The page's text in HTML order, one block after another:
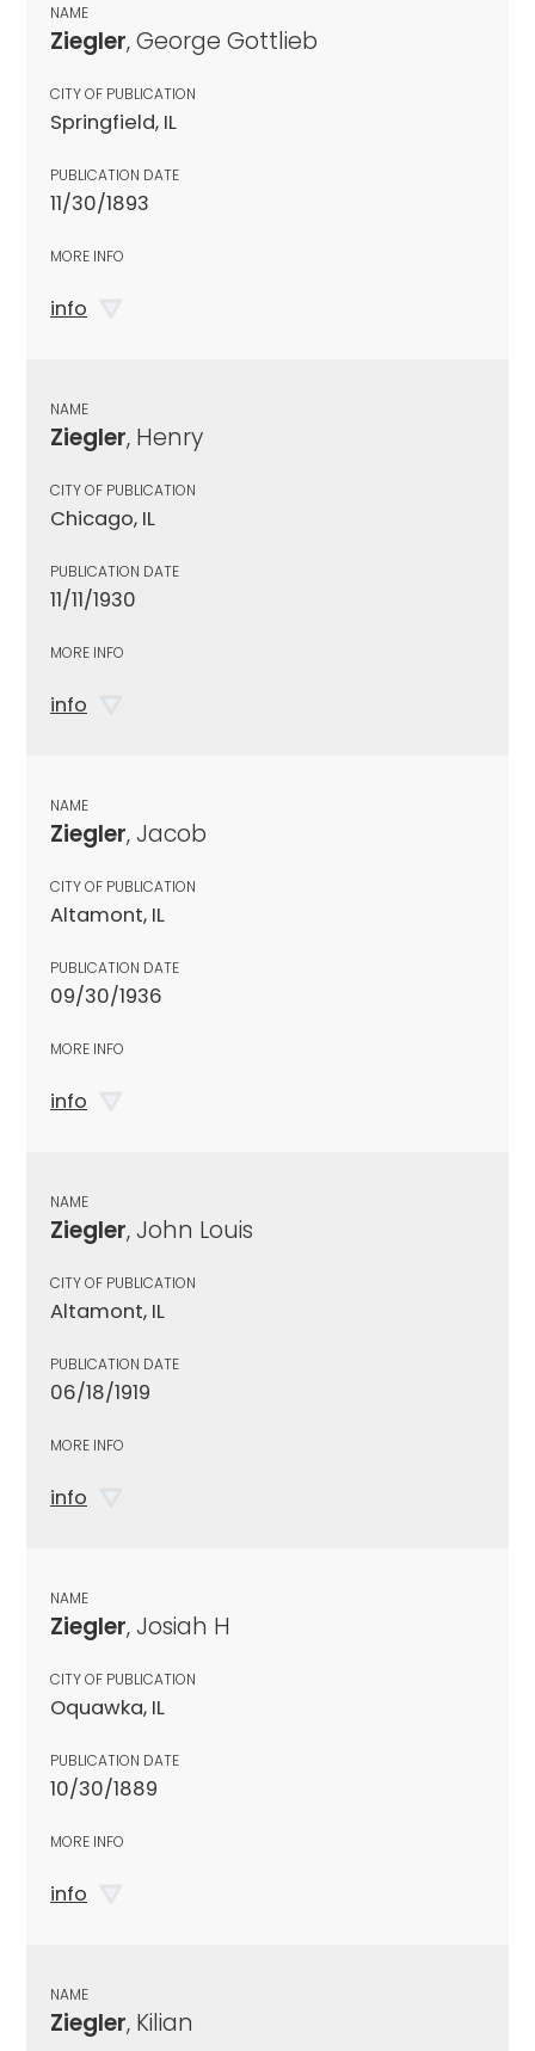
NAME
Ziegler, George Gottlieb
CITY OF PUBLICATION
Springfield, IL
PUBLICATION DATE
11/30/1893
MORE INFO
info
NAME
Ziegler, Henry
CITY OF PUBLICATION
Chicago, IL
PUBLICATION DATE
11/11/1930
MORE INFO
info
NAME
Ziegler, Jacob
CITY OF PUBLICATION
Altamont, IL
PUBLICATION DATE
09/30/1936
MORE INFO
info
NAME
Ziegler, John Louis
CITY OF PUBLICATION
Altamont, IL
PUBLICATION DATE
06/18/1919
MORE INFO
info
NAME
Ziegler, Josiah H
CITY OF PUBLICATION
Oquawka, IL
PUBLICATION DATE
10/30/1889
MORE INFO
info
NAME
Ziegler, Kilian